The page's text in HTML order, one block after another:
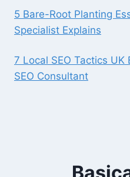
5 Bare-Root Planting
Specialist Explains
7 Local SEO Tactics UK
SEO Consultant